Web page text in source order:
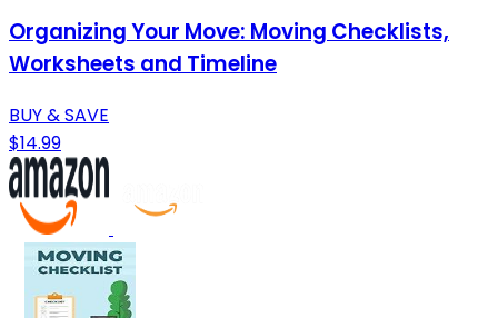
Organizing Your Move: Moving Checklists,
Worksheets and Timeline
BUY & SAVE
$14.99